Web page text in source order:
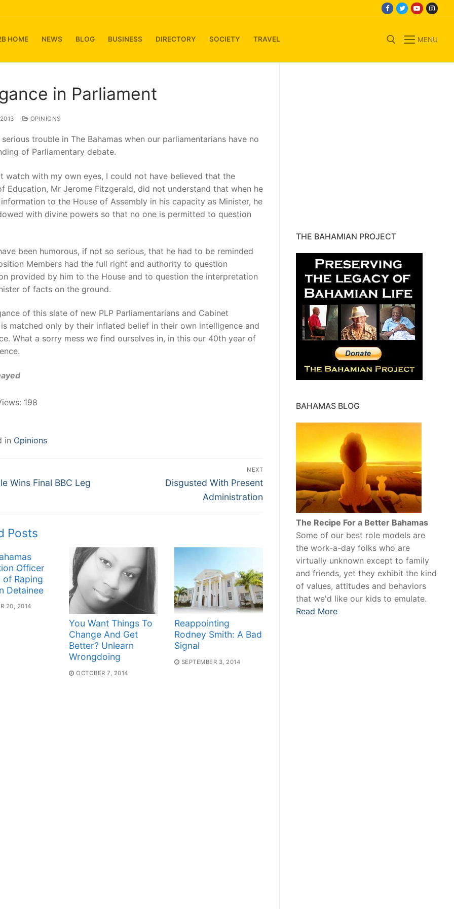
HOME NEWS BLOG BUSINESS DIRECTORY SOCIETY TRAVEL MENU
in Parliament
OPINIONS
serious trouble in The Bahamas when our parliamentarians have no
of Parliamentary debate.
watch with my own eyes, I could not have believed that the
Education, Mr Jerome Fitzgerald, did not understand that when he
to the House of Assembly in his capacity as Minister, he
with divine powers so that no one is permitted to question
been humorous, if not so serious, that he had to be reminded
Members had the full right and authority to question
provided by him to the House and to question the interpretation
of facts on the ground.
of this slate of new PLP Parliamentarians and Cabinet
matched only by their inflated belief in their own intelligence and
What a sorry mess we find ourselves in, in this our 40th year of
198
in Opinions
Wins Final BBC Leg
NEXT
Next
Disgusted With Present
Administration
Posts
Officer
of Raping
Detainee
20, 2014
You Want Things To
Change And Get
Better? Unlearn
Wrongdoing
OCTOBER 7, 2014
Reappointing
Rodney Smith: A Bad
Signal
SEPTEMBER 3, 2014
THE BAHAMIAN PROJECT
BAHAMAS BLOG
The Recipe For a Better Bahamas
Some of our best role models are
the work-a-day folks who are
virtually unknown except to family
and friends, yet they exhibit the kind
of values, attitudes and behaviors
that we'd like our kids to emulate.
Read More